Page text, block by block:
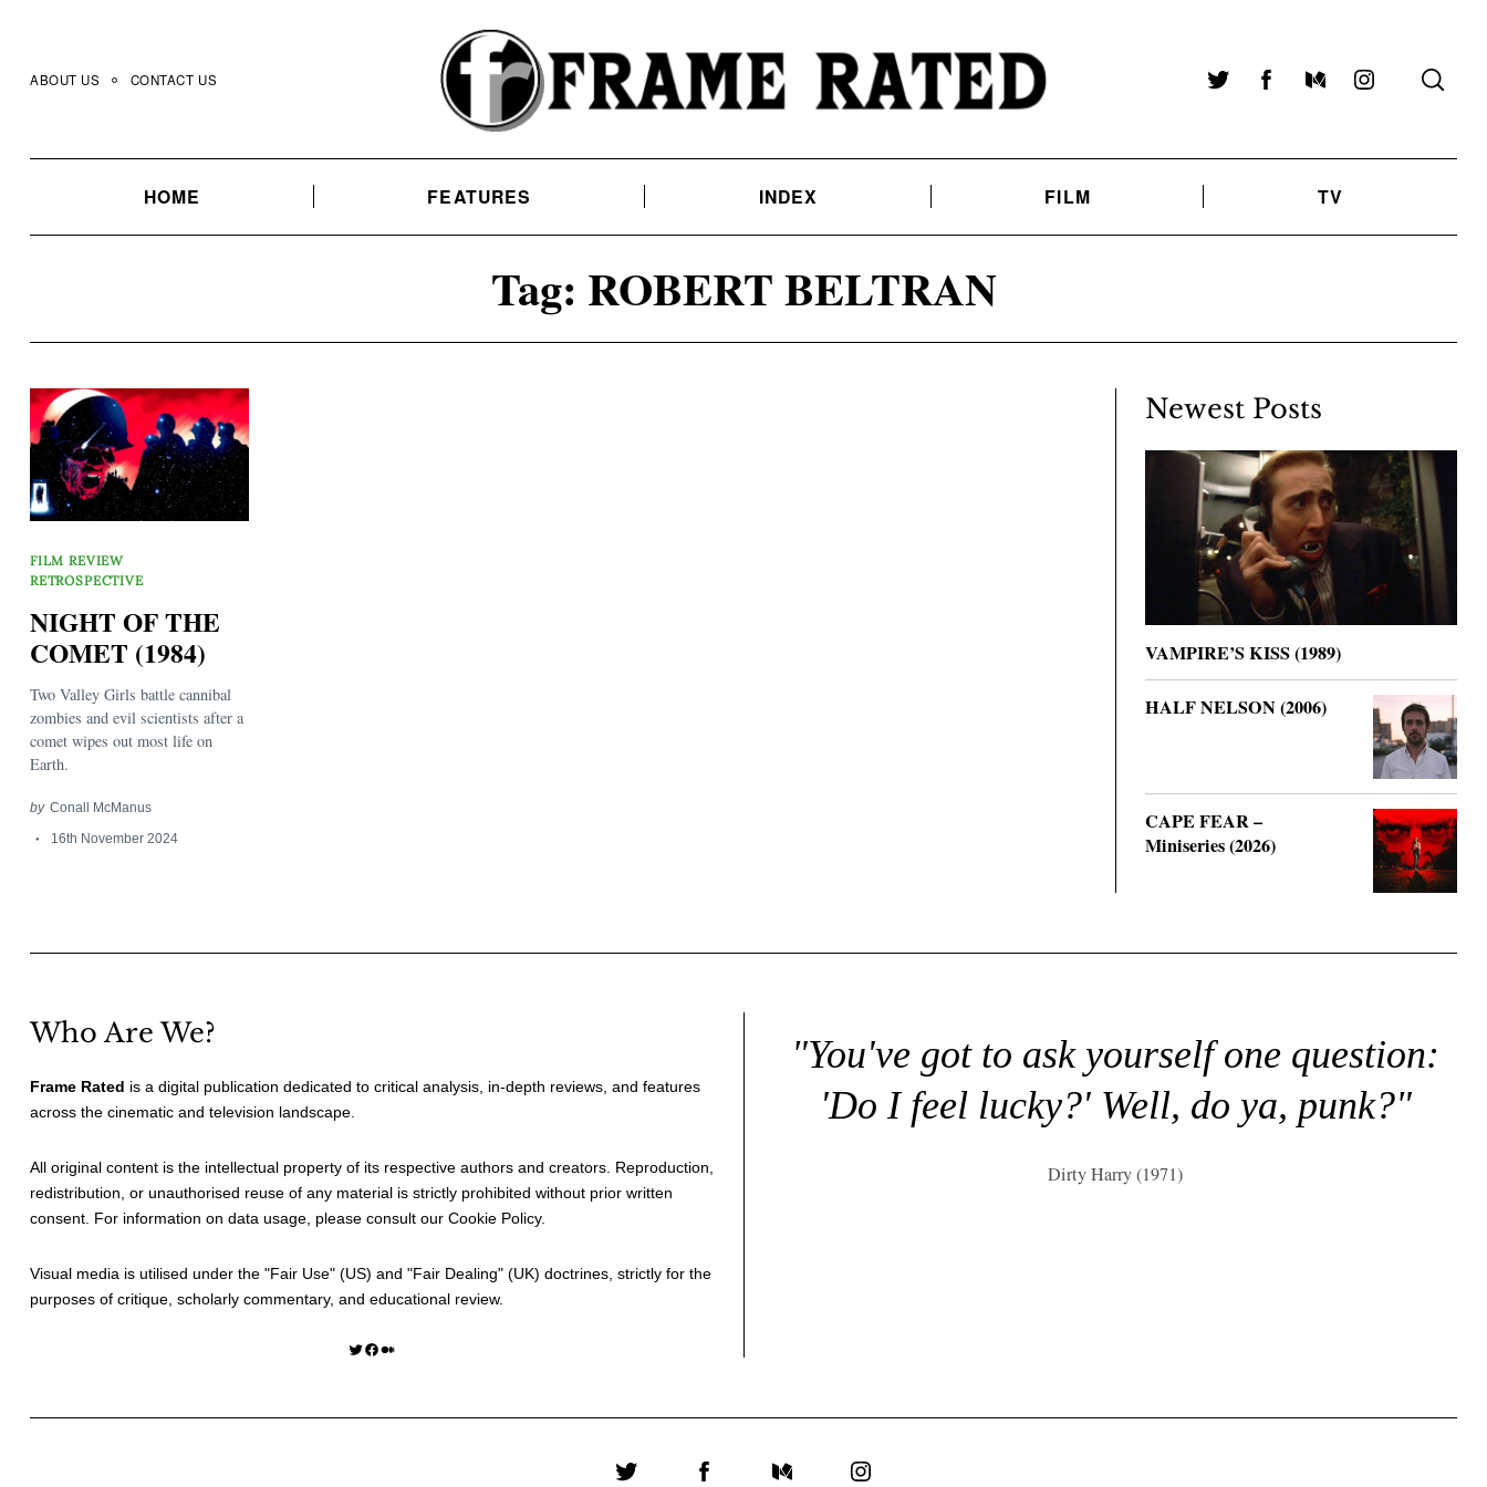
content
ABOUT US CONTACT US TwitterFacebookMediumInstagram
HOME FEATURES INDEX FILM TV
Tag: ROBERT BELTRAN
FILM REVIEW
RETROSPECTIVE
NIGHT OF THE
COMET (1984)
Two Valley Girls battle cannibal
zombies and evil scientists after a
comet wipes out most life on
Earth.
by Conall McManus
16th November 2024
Newest Posts
VAMPIRE’S KISS (1989)
HALF NELSON (2006)
CAPE FEAR –
Miniseries (2026)
Who Are We?
Frame Rated is a digital publication dedicated to critical analysis, in-depth reviews, and features
across the cinematic and television landscape.
All original content is the intellectual property of its respective authors and creators. Reproduction,
redistribution, or unauthorised reuse of any material is strictly prohibited without prior written
consent. For information on data usage, please consult our Cookie Policy.
Visual media is utilised under the "Fair Use" (US) and "Fair Dealing" (UK) doctrines, strictly for the
purposes of critique, scholarly commentary, and educational review.
Twitter Facebook Medium
"You've got to ask yourself one question:
'Do I feel lucky?' Well, do ya, punk?"
Dirty Harry (1971)
Search